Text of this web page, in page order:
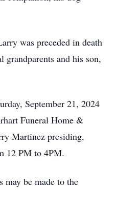
was preceded in death
grandparents and his son,
September 21, 2024
Funeral Home &
Martinez presiding,
12 PM to 4PM.
be made to the